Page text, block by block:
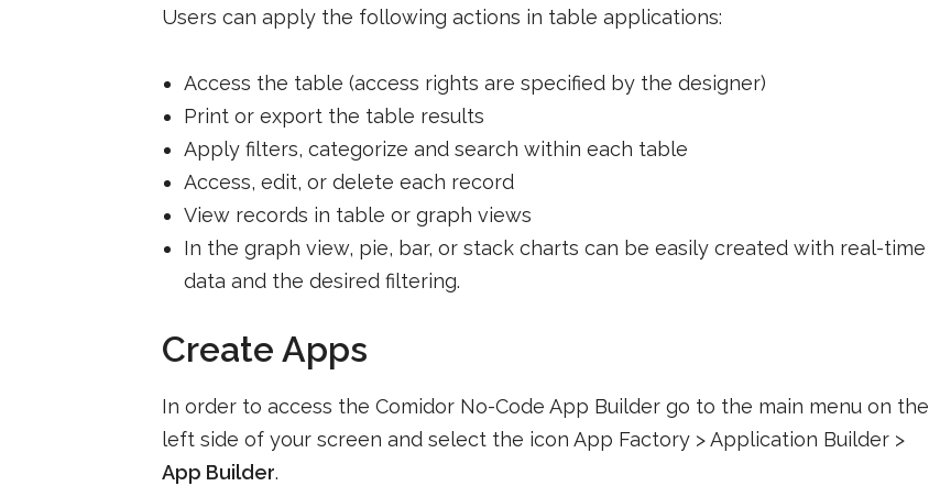
Users can apply the following actions in table applications:
Access the table (access rights are specified by the designer)
Print or export the table results
Apply filters, categorize and search within each table
Access, edit, or delete each record
View records in table or graph views
In the graph view, pie, bar, or stack charts can be easily created with real-time
data and the desired filtering.
Create Apps
In order to access the Comidor No-Code App Builder go to the main menu on the
left side of your screen and select the icon App Factory > Application Builder >
App Builder.